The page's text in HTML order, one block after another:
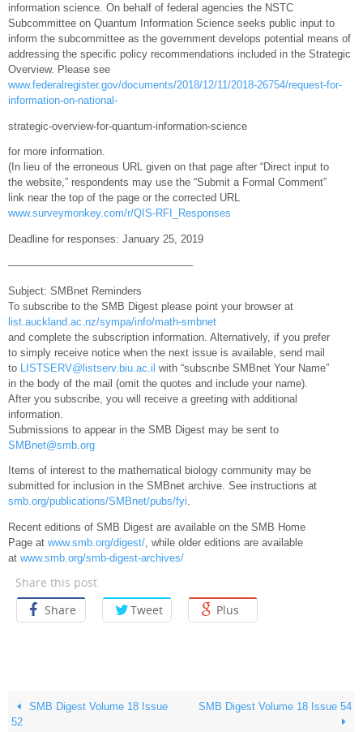
information science. On behalf of federal agencies the NSTC
Subcommittee on Quantum Information Science seeks public input to
inform the subcommittee as the government develops potential means of
addressing the specific policy recommendations included in the Strategic
Overview. Please see
www.federalregister.gov/documents/2018/12/11/2018-26754/request-for-
information-on-national-
strategic-overview-for-quantum-information-science
for more information.
(In lieu of the erroneous URL given on that page after “Direct input to
the website,” respondents may use the “Submit a Formal Comment”
link near the top of the page or the corrected URL
www.surveymonkey.com/r/QIS-RFI_Responses
Deadline for responses: January 25, 2019
—————————————————–
Subject: SMBnet Reminders
To subscribe to the SMB Digest please point your browser at
list.auckland.ac.nz/sympa/info/math-smbnet
and complete the subscription information. Alternatively, if you prefer
to simply receive notice when the next issue is available, send mail
to LISTSERV@listserv.biu.ac.il with “subscribe SMBnet Your Name”
in the body of the mail (omit the quotes and include your name).
After you subscribe, you will receive a greeting with additional
information.
Submissions to appear in the SMB Digest may be sent to
SMBnet@smb.org
Items of interest to the mathematical biology community may be
submitted for inclusion in the SMBnet archive. See instructions at
smb.org/publications/SMBnet/pubs/fyi.
Recent editions of SMB Digest are available on the SMB Home
Page at www.smb.org/digest/, while older editions are available
at www.smb.org/smb-digest-archives/
Share this post
Share
Tweet Plus
SMB Digest Volume 18 Issue
52
SMB Digest Volume 18 Issue 54